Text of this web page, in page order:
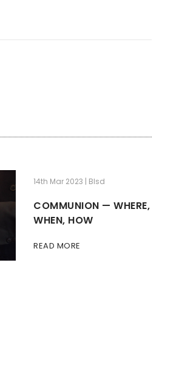
14th Mar 2023 | Blsd
COMMUNION — WHERE,
WHEN, HOW
READ MORE